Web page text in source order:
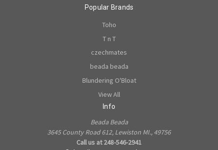
Popular Brands
Toho
T n T
czechmates
beada beada
Blundering O'Bloat
View All
Info
Beada Beada
3645 County Road 612, Lewiston MI., 49756
Call us at 248-546-2941